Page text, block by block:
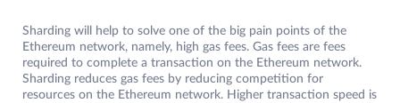
Sharding will help to solve one of the big pain points of the
Ethereum network, namely, high gas fees. Gas fees are fees
required to complete a transaction on the Ethereum network.
Sharding reduces gas fees by reducing competition for
resources on the Ethereum network. Higher transaction speed is